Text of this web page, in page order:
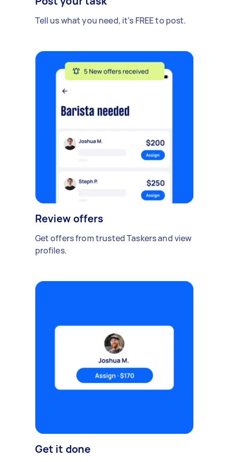
Tell us what you need, it's FREE to post.
Review offers
Get offers from trusted Taskers and view
profiles.
Get it done